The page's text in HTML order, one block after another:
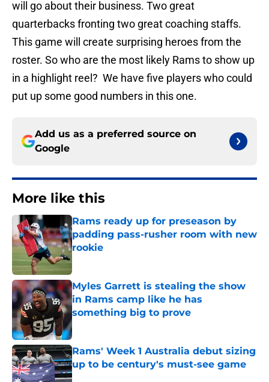
will go about their business. Two great
quarterbacks fronting two great coaching staffs.
This game will create surprising heroes from the
roster. So who are the most likely Rams to show up
in a highlight reel? We have five players who could
put up some good numbers in this one.
Add us as a preferred source on
Google
More like this
Rams ready up for preseason by
padding pass-rusher room with new
rookie
Myles Garrett is stealing the show
in Rams camp like he has
something big to prove
Rams' Week 1 Australia debut sizing
up to be century's must-see game
Published by on Invalid Date